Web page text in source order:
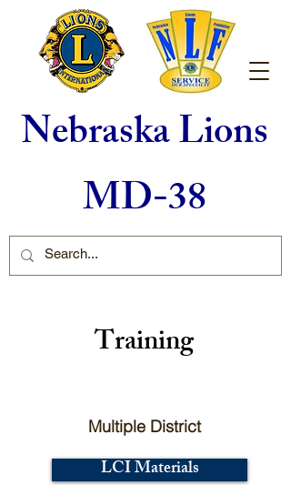
Nebraska Lions
MD-38
Training
Multiple District
LCI Materials